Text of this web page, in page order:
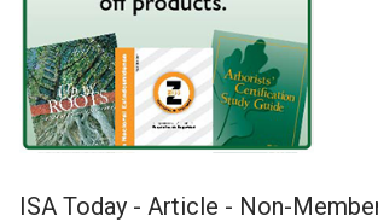
ISA Today - Article - Non-